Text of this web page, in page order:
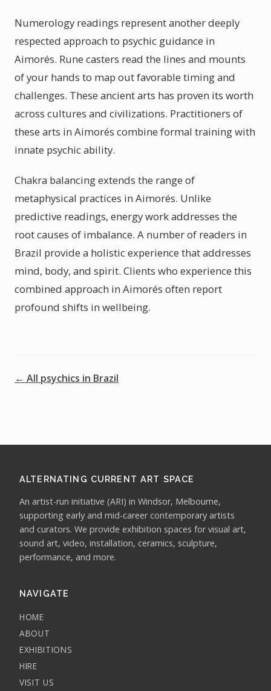
Numerology readings represent another deeply
respected approach to psychic guidance in
Aimorés. Rune casters read the lines and mounts
of your hands to map out favorable timing and
challenges. These ancient arts has proven its worth
across cultures and civilizations. Practitioners of
these arts in Aimorés combine formal training with
innate psychic ability.
Chakra balancing extends the range of
metaphysical practices in Aimorés. Unlike
predictive readings, energy work addresses the
root causes of imbalance. A number of readers in
Brazil provide a holistic experience that addresses
mind, body, and spirit. Clients who experience this
combined approach in Aimorés often report
profound shifts in wellbeing.
← All psychics in Brazil
ALTERNATING CURRENT ART SPACE
An artist-run initiative (ARI) in Windsor, Melbourne,
supporting early and mid-career contemporary artists
and curators. We provide exhibition spaces for visual art,
sound art, video, installation, ceramics, sculpture,
performance, and more.
NAVIGATE
HOME
ABOUT
EXHIBITIONS
HIRE
VISIT US